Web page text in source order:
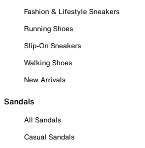
Fashion & Lifestyle Sneakers
Running Shoes
Slip-On Sneakers
Walking Shoes
New Arrivals
Sandals
All Sandals
Casual Sandals